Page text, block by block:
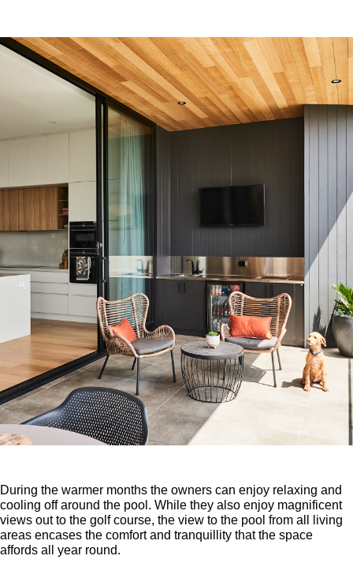
During the warmer months the owners can enjoy relaxing and
cooling off around the pool. While they also enjoy magnificent
views out to the golf course, the view to the pool from all living
areas encases the comfort and tranquillity that the space
affords all year round.